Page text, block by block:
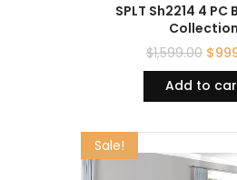
SPLT Sh2214 4
Collection
$1,599.00 $
Add to
Sale!